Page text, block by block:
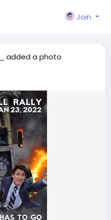
Join
added a photo